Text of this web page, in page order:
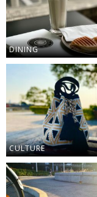
DINING
CULTURE